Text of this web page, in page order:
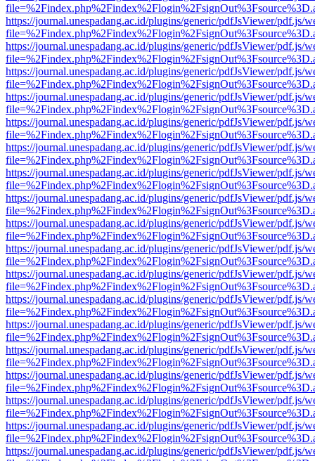
https://journal.unespadang.ac.id/plugins/generic/pdfJsViewer/pdf.js/
https://journal.unespadang.ac.id/plugins/generic/pdfJsViewer/pdf.js/
https://journal.unespadang.ac.id/plugins/generic/pdfJsViewer/pdf.js/
https://journal.unespadang.ac.id/plugins/generic/pdfJsViewer/pdf.js/
https://journal.unespadang.ac.id/plugins/generic/pdfJsViewer/pdf.js/
https://journal.unespadang.ac.id/plugins/generic/pdfJsViewer/pdf.js/
https://journal.unespadang.ac.id/plugins/generic/pdfJsViewer/pdf.js/
https://journal.unespadang.ac.id/plugins/generic/pdfJsViewer/pdf.js/
https://journal.unespadang.ac.id/plugins/generic/pdfJsViewer/pdf.js/
https://journal.unespadang.ac.id/plugins/generic/pdfJsViewer/pdf.js/
https://journal.unespadang.ac.id/plugins/generic/pdfJsViewer/pdf.js/
https://journal.unespadang.ac.id/plugins/generic/pdfJsViewer/pdf.js/
https://journal.unespadang.ac.id/plugins/generic/pdfJsViewer/pdf.js/
https://journal.unespadang.ac.id/plugins/generic/pdfJsViewer/pdf.js/
https://journal.unespadang.ac.id/plugins/generic/pdfJsViewer/pdf.js/
https://journal.unespadang.ac.id/plugins/generic/pdfJsViewer/pdf.js/
https://journal.unespadang.ac.id/plugins/generic/pdfJsViewer/pdf.js/
https://journal.unespadang.ac.id/plugins/generic/pdfJsViewer/pdf.js/